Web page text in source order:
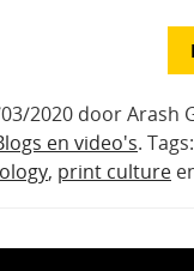
2020 door Arash
en video's. Tags:
, print culture